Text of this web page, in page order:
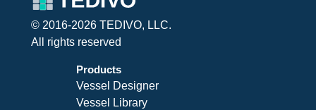
© 2016-2026 TEDIVO, LLC.
All rights reserved
Products
Vessel Designer
Vessel Library